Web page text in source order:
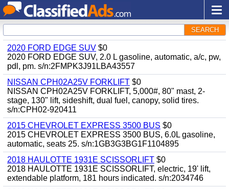
SEARCH
2020 FORD EDGE SUV $0
2020 FORD EDGE SUV, 2.0 L gasoline, automatic, a/c, pw,
pdl, pm. s/n:2FMPK3J91LBA43557
NISSAN CPH02A25V FORKLIFT $0
NISSAN CPH02A25V FORKLIFT, 5,000#, 80" mast, 2-
stage, 130" lift, sideshift, dual fuel, canopy, solid tires.
s/n:CPH02-920411
2015 CHEVROLET EXPRESS 3500 BUS $0
2015 CHEVROLET EXPRESS 3500 BUS, 6.0L gasoline,
automatic, seats 25. s/n:1GB3G3BG1F1104895
2018 HAULOTTE 1931E SCISSORLIFT $0
2018 HAULOTTE 1931E SCISSORLIFT, electric, 19' lift,
extendable platform, 181 hours indicated. s/n:2034746